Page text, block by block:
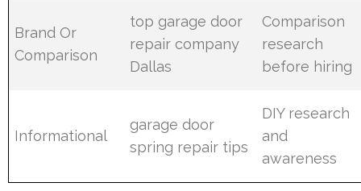
Brand Or
Comparison
top garage door
repair company
Dallas
Comparison
research
before hiring
Informational
garage door
spring repair tips
DIY research
and
awareness